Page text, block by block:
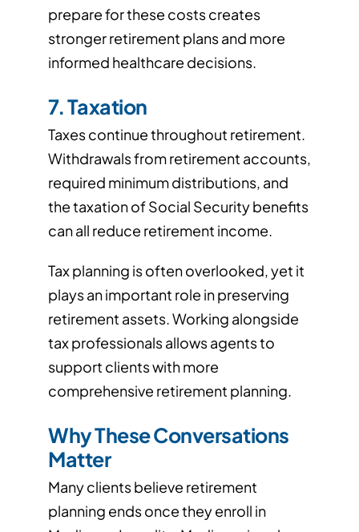
prepare for these costs creates
stronger retirement plans and more
informed healthcare decisions.
7. Taxation
Taxes continue throughout retirement.
Withdrawals from retirement accounts,
required minimum distributions, and
the taxation of Social Security benefits
can all reduce retirement income.
Tax planning is often overlooked, yet it
plays an important role in preserving
retirement assets. Working alongside
tax professionals allows agents to
support clients with more
comprehensive retirement planning.
Why These Conversations
Matter
Many clients believe retirement
planning ends once they enroll in